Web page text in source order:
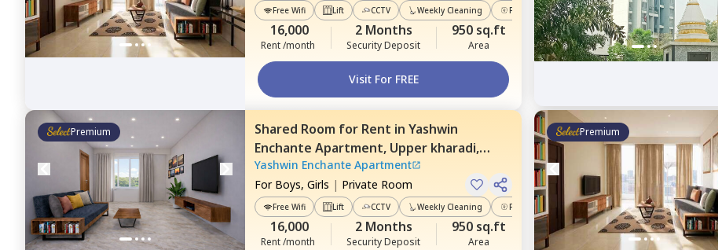
Free Wifi Lift CCTV Weekly Cleaning Power Backup
16,000
Rent /month
2 Months
Security Deposit
950 sq.ft
Area
Visit For FREE
Premium Shared Room for Rent in Yashwin
Enchante Apartment, Upper kharadi,
Pune
Yashwin Enchante Apartment
For Boys, Girls | Private Room
Free Wifi Lift CCTV Weekly Cleaning Power Backup
16,000
Rent /month
2 Months
Security Deposit
950 sq.ft
Area
Premium